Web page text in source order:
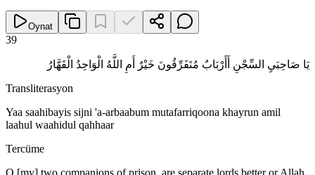
Oynat
39
يَا صَاحِبَيِ السِّجْنِ أَأَرْبَابٌ مُتَفَرِّقُونَ خَيْرٌ أَمِ اللَّهُ الْوَاحِدُ الْقَهَّارُ
Transliterasyon
Yaa saahibayis sijni 'a-arbaabum mutafarriqoona khayrun amil
laahul waahidul qahhaar
Tercüme